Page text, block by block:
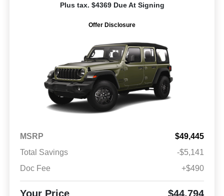
Plus tax. $4369 Due At Signing
Offer Disclosure
MSRP
$49,445
Total Savings
-$5,141
Doc Fee
+$490
Your Price $44,794